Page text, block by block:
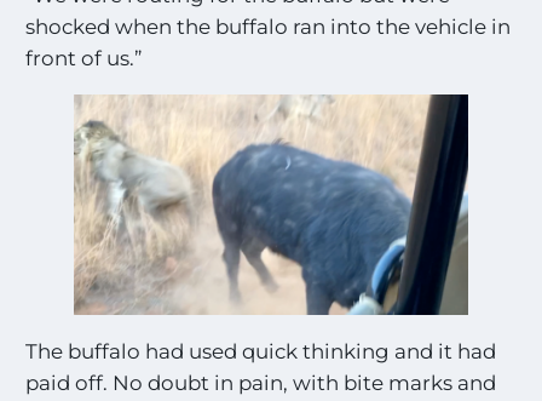
shocked when the buffalo ran into the vehicle in
front of us.”
The buffalo had used quick thinking and it had
paid off. No doubt in pain, with bite marks and